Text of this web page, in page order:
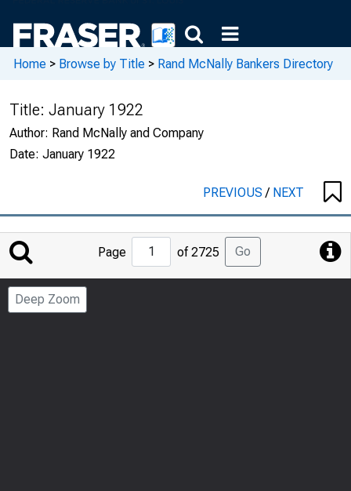
Home > Browse by Title > Rand McNally Bankers Directory
Title: January 1922
Author: Rand McNally and Company
Date: January 1922
PREVIOUS/ NEXT
Jump
Page
Page of 2725 Go
Deep Zoom